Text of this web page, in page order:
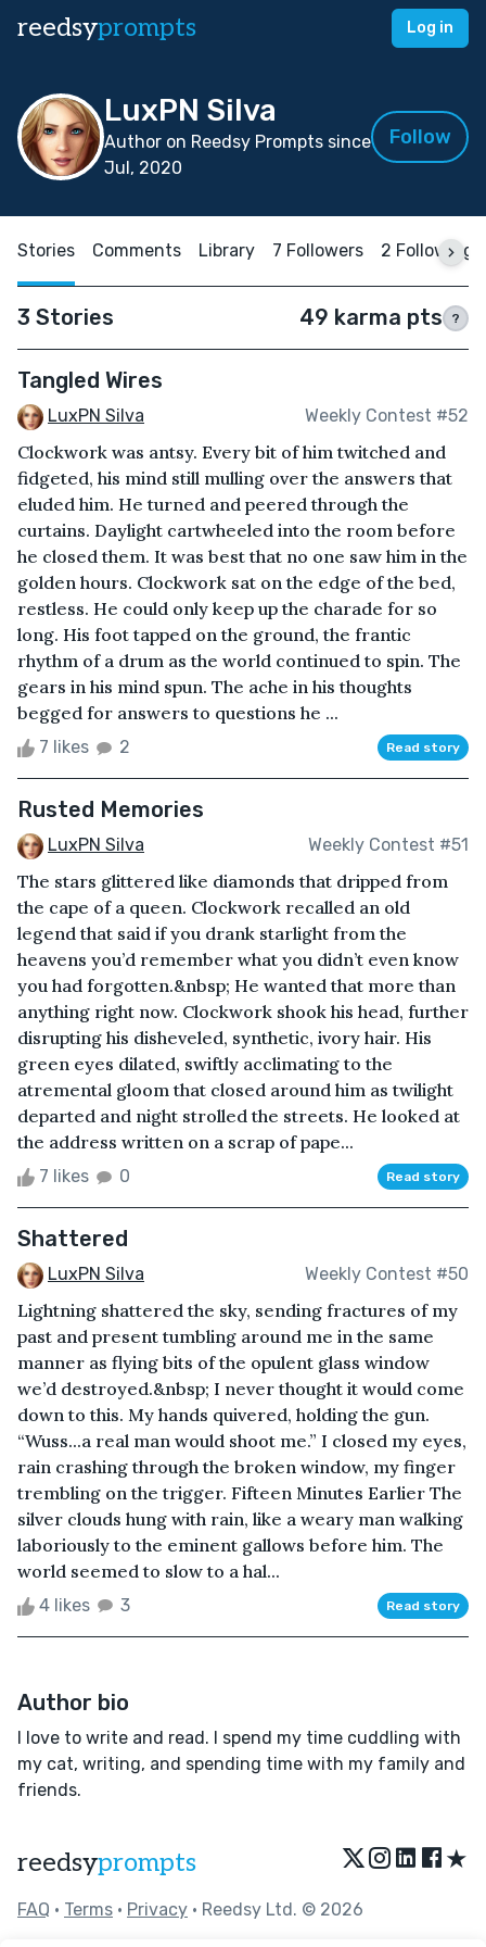
reedsyprompts Log in
LuxPN Silva
Author on Reedsy Prompts since
Jul, 2020
Follow
Stories Comments Library 7 Followers 2 Following
3 Stories 49 karma pts ?
Tangled Wires
LuxPN Silva Weekly Contest #52
Clockwork was antsy. Every bit of him twitched and
fidgeted, his mind still mulling over the answers that
eluded him. He turned and peered through the
curtains. Daylight cartwheeled into the room before
he closed them. It was best that no one saw him in the
golden hours. Clockwork sat on the edge of the bed,
restless. He could only keep up the charade for so
long. His foot tapped on the ground, the frantic
rhythm of a drum as the world continued to spin. The
gears in his mind spun. The ache in his thoughts
begged for answers to questions he ...
7 likes 2 Read story
Rusted Memories
LuxPN Silva Weekly Contest #51
The stars glittered like diamonds that dripped from
the cape of a queen. Clockwork recalled an old
legend that said if you drank starlight from the
heavens you’d remember what you didn’t even know
you had forgotten.&nbsp; He wanted that more than
anything right now. Clockwork shook his head, further
disrupting his disheveled, synthetic, ivory hair. His
green eyes dilated, swiftly acclimating to the
atremental gloom that closed around him as twilight
departed and night strolled the streets. He looked at
the address written on a scrap of pape...
7 likes 0 Read story
Shattered
LuxPN Silva Weekly Contest #50
Lightning shattered the sky, sending fractures of my
past and present tumbling around me in the same
manner as flying bits of the opulent glass window
we’d destroyed.&nbsp; I never thought it would come
down to this. My hands quivered, holding the gun.
“Wuss...a real man would shoot me.” I closed my eyes,
rain crashing through the broken window, my finger
trembling on the trigger. Fifteen Minutes Earlier The
silver clouds hung with rain, like a weary man walking
laboriously to the eminent gallows before him. The
world seemed to slow to a hal...
4 likes 3 Read story
Author bio
I love to write and read. I spend my time cuddling with
my cat, writing, and spending time with my family and
friends.
reedsyprompts ★
FAQ • Terms • Privacy • Reedsy Ltd. © 2026